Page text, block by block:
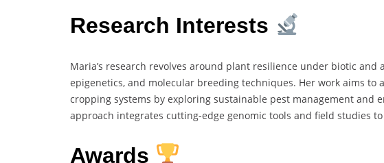
Research Interests
Maria’s research revolves around plant resilience under biotic
epigenetics, and molecular breeding techniques. Her work aims to
cropping systems by exploring sustainable pest management and
approach integrates cutting-edge genomic tools and field studies
Awards